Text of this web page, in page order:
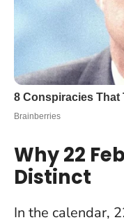
Why 22
Distinct
In the calendar,